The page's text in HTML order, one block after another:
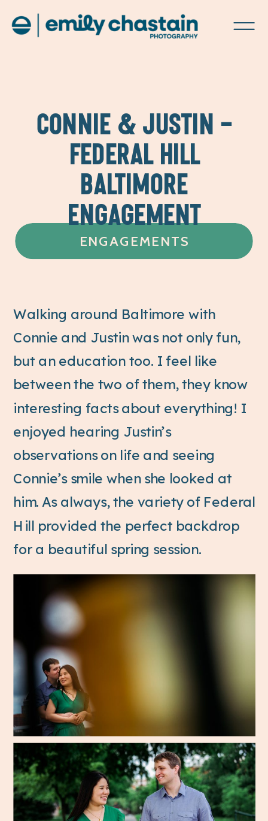
ENGAGEMENTS
CONNIE & JUSTIN –
FEDERAL HILL
BALTIMORE
ENGAGEMENT
Walking around Baltimore with
Connie and Justin was not only fun,
but an education too. I feel like
between the two of them, they know
interesting facts about everything! I
enjoyed hearing Justin’s
observations on life and seeing
Connie’s smile when she looked at
him. As always, the variety of Federal
Hill provided the perfect backdrop
for a beautiful spring session.